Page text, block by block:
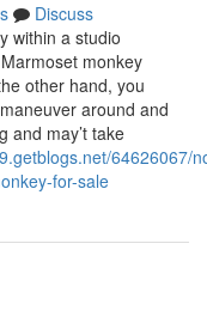
Discuss
within a studio
monkey
other hand, you
around and
and may’t take
64626067/
for-sale